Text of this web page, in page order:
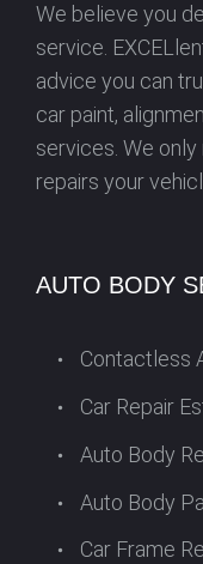
We believe you
service.
advice you can
car paint,
services. We
repairs your
AUTO BODY
Contactless
Car Repair
Auto Body
Auto Body
Car Frame